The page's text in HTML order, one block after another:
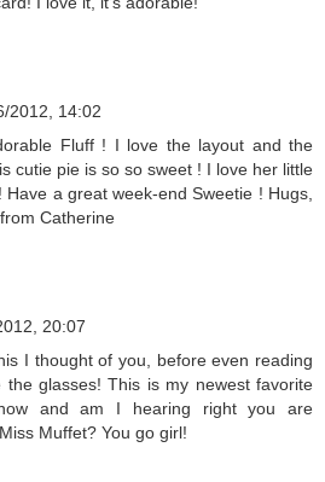
2012, 14:02
Fluff ! I love the layout and the
cutie pie is so so sweet ! I love her little
Have a great week-end Sweetie ! Hugs,
Catherine
20:07
I thought of you, before even reading
glasses! This is my newest favorite
and am I hearing right you are
Muffet? You go girl!